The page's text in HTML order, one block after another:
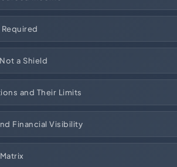
a Shield
and Their Limits
Financial Visibility